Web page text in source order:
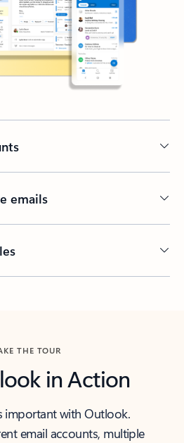
emails
THE TOUR
in Action
important with Outlook.
email accounts, multiple